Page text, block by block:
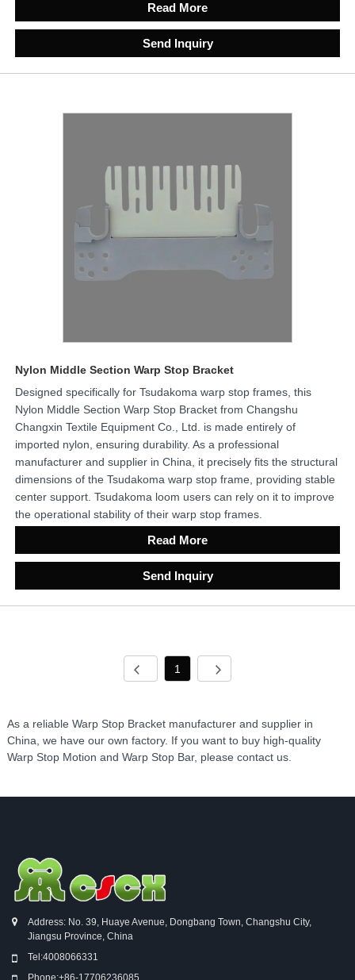
Read More
Send Inquiry
Nylon Middle Section Warp Stop Bracket
Designed specifically for Tsudakoma warp stop frames, this
Nylon Middle Section Warp Stop Bracket from Changshu
Changxin Textile Equipment Co., Ltd. is made entirely of
imported nylon, ensuring durability. As a professional
manufacturer and supplier in China, it precisely fits the structural
dimensions of the Tsudakoma warp stop frame, providing stable
center support. Tsudakoma loom users can rely on it to improve
the operational stability of their warp stop frames.
Read More
Send Inquiry
1
As a reliable Warp Stop Bracket manufacturer and supplier in
China, we have our own factory. If you want to buy high-quality
Warp Stop Motion and Warp Stop Bar, please contact us.
Address: No. 39, Huaye Avenue, Dongbang Town, Changshu City,
Jiangsu Province, China
Tel:4008066331
Phone:+86-17706236085